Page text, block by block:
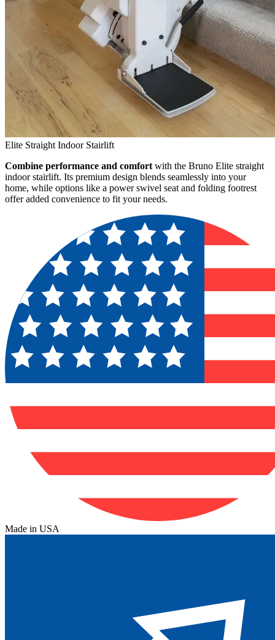
Elite Straight Indoor Stairlift
Combine performance and comfort with the Bruno Elite straight
indoor stairlift. Its premium design blends seamlessly into your
home, while options like a power swivel seat and folding footrest
offer added convenience to fit your needs.
Made in USA